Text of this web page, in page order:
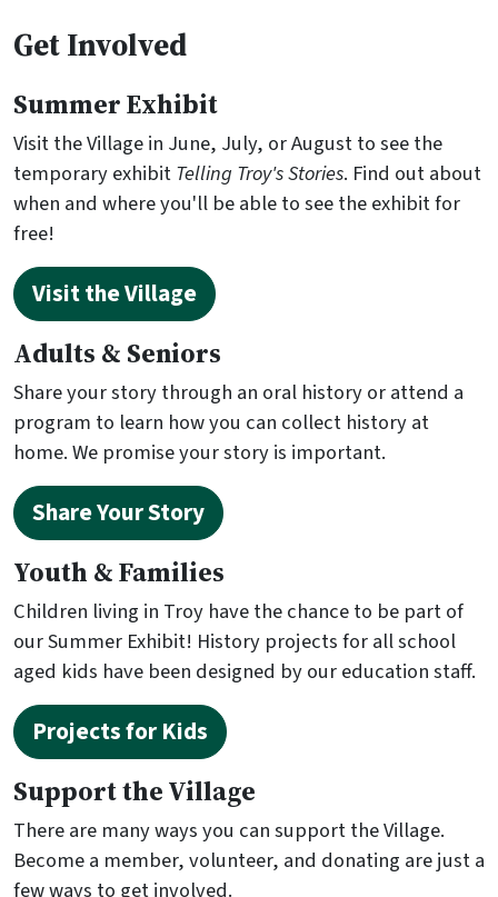
Get Involved
Summer Exhibit
Visit the Village in June, July, or August to see the
temporary exhibitTelling Troy's Stories. Find out about
when and where you'll be able to see the exhibit for
free!
Visit the Village
Adults & Seniors
Share your story through an oral history or attend a
program to learn how you can collect history at
home. We promise your story is important.
Share Your Story
Youth & Families
Children living in Troy have the chance to be part of
our Summer Exhibit! History projects for all school
aged kids have been designed by our education staff.
Projects for Kids
Support the Village
There are many ways you can support the Village.
Become a member, volunteer, and donating are just a
few ways to get involved.